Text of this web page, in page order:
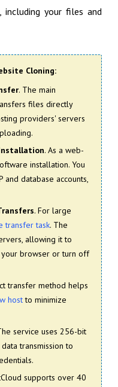
your files and
Cloning:
. The main
files directly
providers' servers
. As a web-
installation. You
and database accounts,
. For large
transfer task. The
allowing it to
browser or turn off
transfer method helps
hostto minimize
service uses 256-bit
transmission to
supports over 40